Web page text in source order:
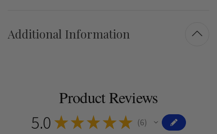
Additional Information
Product Reviews
5.0 ★ ★ ★★★ 6